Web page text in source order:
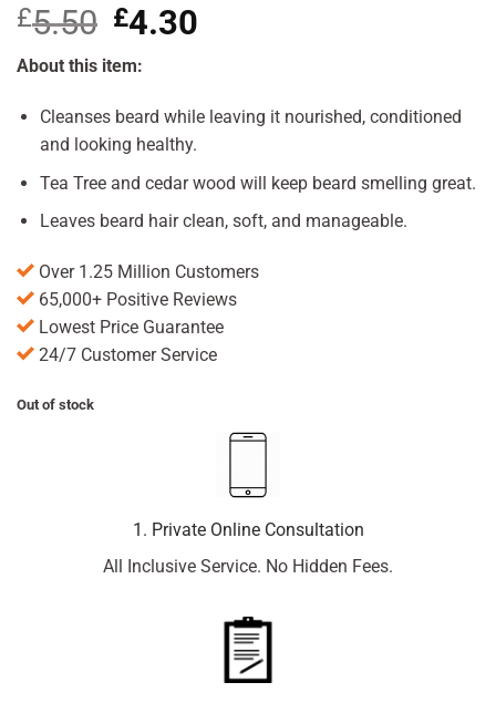
£5.50 Original
price
was:
£4.30
About this item:
Cleanses beard while leaving it nourished, conditioned
and looking healthy.
Tea Tree and cedar wood will keep beard smelling great.
Leaves beard hair clean, soft, and manageable.
Over 1.25 Million Customers
65,000+ Positive Reviews
Lowest Price Guarantee
24/7 Customer Service
Out of stock
1. Private Online Consultation
All Inclusive Service. No Hidden Fees.